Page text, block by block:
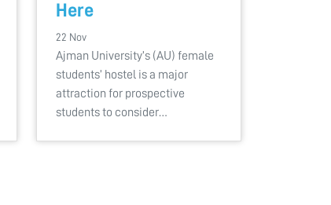
Here
22 Nov
Ajman University’s (AU) female
students’ hostel is a major
attraction for prospective
students to consider…